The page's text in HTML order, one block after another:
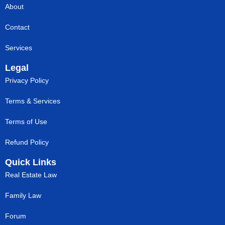
About
Contact
Services
Legal
Privacy Policy
Terms & Services
Terms of Use
Refund Policy
Quick Links
Real Estate Law
Family Law
Forum